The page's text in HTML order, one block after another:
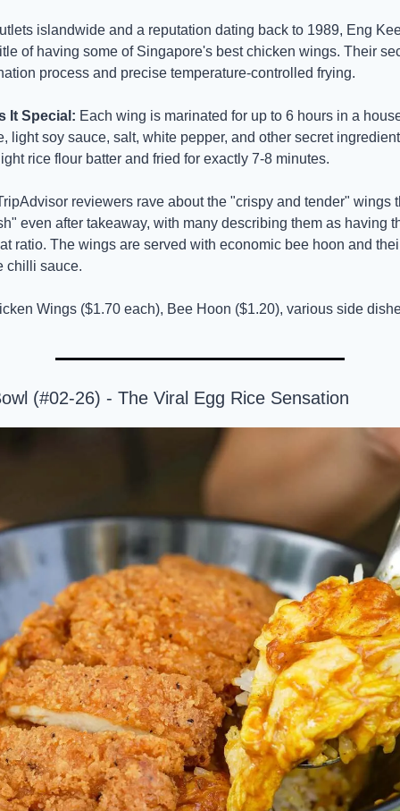
islandwide and a reputation dating back to 1989, Eng
of having some of Singapore's best chicken wings. Their
process and precise temperature-controlled frying.
It Special: Each wing is marinated for up to 6 hours in a
light soy sauce, salt, white pepper, and other secret
rice flour batter and fried for exactly 7-8 minutes.
reviewers rave about the "crispy and tender" wings
even after takeaway, with many describing them as having
ratio. The wings are served with economic bee hoon and
chilli sauce.
Wings ($1.70 each), Bee Hoon ($1.20), various side
(#02-26) - The Viral Egg Rice Sensation